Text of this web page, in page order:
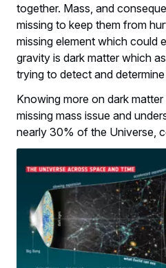
together. Mass, and
missing to keep them from
missing element which could
gravity is dark matter which
trying to detect and
Knowing more on dark
missing mass issue and
nearly 30% of the Universe,